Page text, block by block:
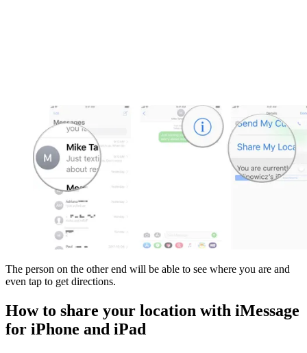
The person on the other end will be able to see where you are and
even tap to get directions.
How to share your location with iMessage
for iPhone and iPad